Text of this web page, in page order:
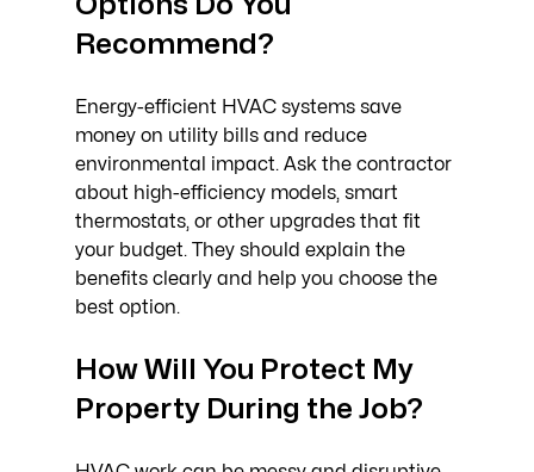
Recommend?
Energy-efficient HVAC systems save
money on utility bills and reduce
environmental impact. Ask the contractor
about high-efficiency models, smart
thermostats, or other upgrades that fit
your budget. They should explain the
benefits clearly and help you choose the
best option.
How Will You Protect My
Property During the Job?